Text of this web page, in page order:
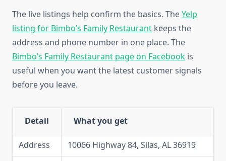
The live listings help confirm the basics. TheYelp
listing for Bimbo’s Family Restaurant keeps the
address and phone number in one place. The
Bimbo’s Family Restaurant page on Facebook is
useful when you want the latest customer signals
before you leave.
Detail What you get
Address
10066 Highway 84, Silas, AL 36919